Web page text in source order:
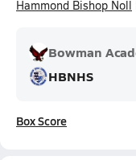
Hammond Bishop Noll
Bowman
HBNHS
Box Score